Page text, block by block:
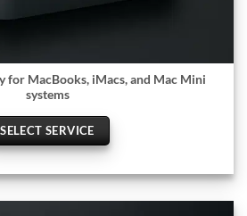
for MacBooks, iMacs, and Mac Mini
systems
SELECT SERVICE